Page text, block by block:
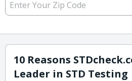
10 Reasons
Leader in STD Testing